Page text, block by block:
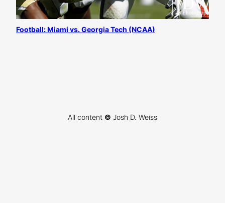
Football: Miami vs. Georgia Tech (NCAA)
All content © Josh D. Weiss